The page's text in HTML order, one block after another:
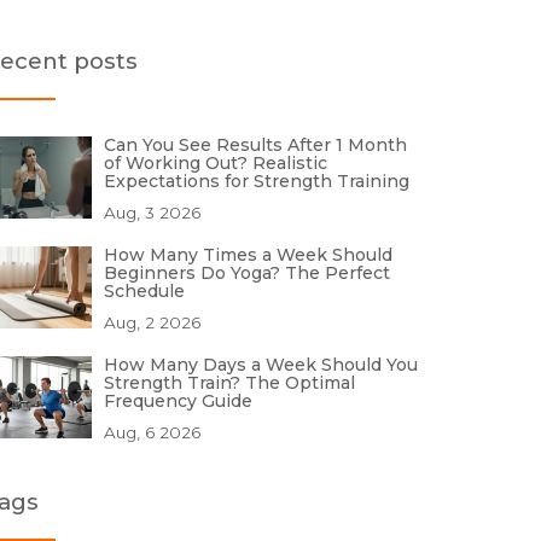
posts
Can You See Results After 1 Month
of Working Out? Realistic
Expectations for Strength Training
Aug, 3 2026
How Many Times a Week Should
Beginners Do Yoga? The Perfect
Schedule
Aug, 2 2026
How Many Days a Week Should You
Strength Train? The Optimal
Frequency Guide
Aug, 6 2026